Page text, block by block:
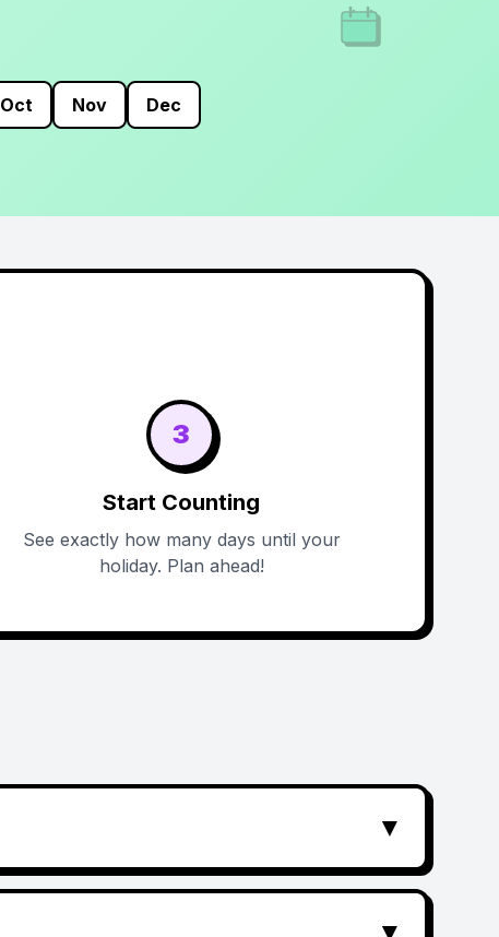
Oct Nov Dec
3
Start Counting
See exactly how many days until your
holiday. Plan ahead!
▼